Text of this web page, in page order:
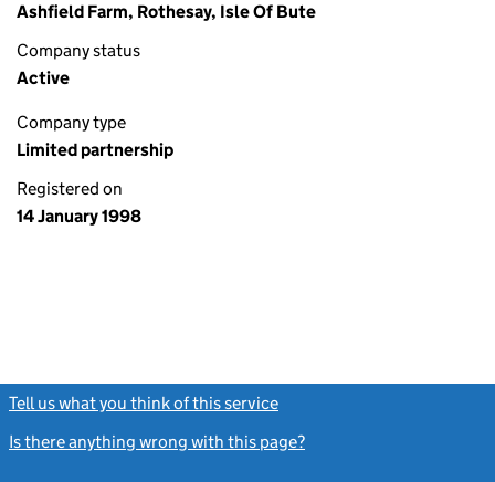
Ashfield Farm, Rothesay, Isle Of Bute
Company status
Active
Company type
Limited partnership
Registered on
14 January 1998
Tell us what you think of this service
Is there anything wrong with this page?